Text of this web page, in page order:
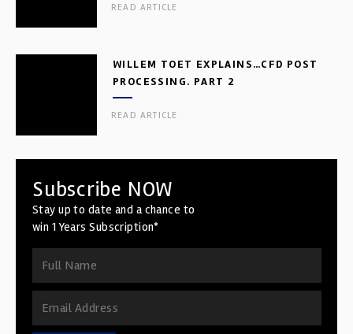
READ ARTICLE
WILLEM TOET EXPLAINS…CFD POST
PROCESSING. PART 2
READ ARTICLE
Subscribe NOW
Stay up to date and a chance to
win 1 Years Subscription*